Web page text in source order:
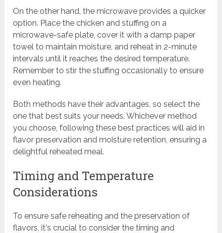
On the other hand, the microwave provides a quicker
option. Place the chicken and stuffing on a
microwave-safe plate, cover it with a damp paper
towel to maintain moisture, and reheat in 2-minute
intervals until it reaches the desired temperature.
Remember to stir the stuffing occasionally to ensure
even heating.
Both methods have their advantages, so select the
one that best suits your needs. Whichever method
you choose, following these best practices will aid in
flavor preservation and moisture retention, ensuring a
delightful reheated meal.
Timing and Temperature
Considerations
To ensure safe reheating and the preservation of
flavors, it's crucial to consider the timing and